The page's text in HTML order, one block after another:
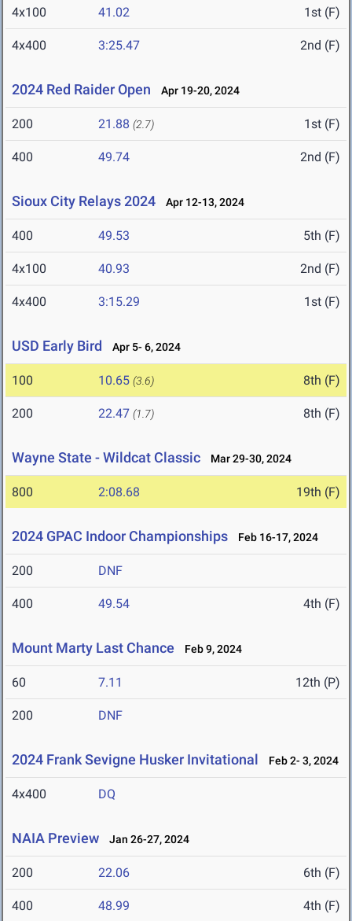
4x100 41.02 1st (F)
4x400 3:25.47 2nd (F)
2024 Red Raider Open Apr 19-20, 2024
200 21.88 (2.7) 1st (F)
400 49.74 2nd (F)
Sioux City Relays 2024 Apr 12-13, 2024
400 49.53 5th (F)
4x100 40.93 2nd (F)
4x400 3:15.29 1st (F)
USD Early Bird Apr 5- 6, 2024
100 10.65 (3.6) 8th (F)
200 22.47 (1.7) 8th (F)
Wayne State - Wildcat Classic Mar 29-30, 2024
800 2:08.68 19th (F)
2024 GPAC Indoor Championships Feb 16-17, 2024
200 DNF
400 49.54 4th (F)
Mount Marty Last Chance Feb 9, 2024
60 7.11 12th (P)
200 DNF
2024 Frank Sevigne Husker Invitational Feb 2- 3, 2024
4x400 DQ
NAIA Preview Jan 26-27, 2024
200 22.06 6th (F)
400 48.99 4th (F)